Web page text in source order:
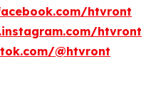
htvront
htvront
@htvront